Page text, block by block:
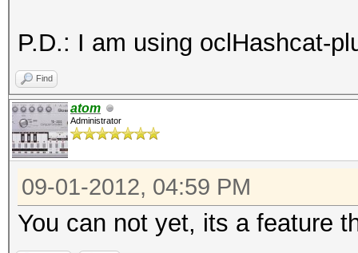
P.D.: I am using oclHashcat-
Find
atom
Administrator
09-01-2012, 04:59 PM
You can not yet, its a feature